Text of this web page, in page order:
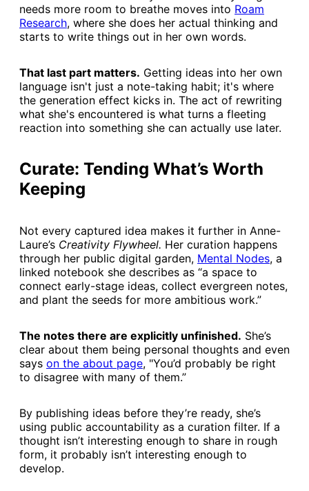
needs more room to breathe moves into ​Roam
Research​, where she does her actual thinking and
starts to write things out in her own words.
That last part matters. Getting ideas into her own
language isn't just a note-taking habit; it's where
the generation effect kicks in. The act of rewriting
what she's encountered is what turns a fleeting
reaction into something she can actually use later.
Curate: Tending What’s Worth
Keeping
Not every captured idea makes it further in Anne-
Laure’s Creativity Flywheel. Her curation happens
through her public digital garden, ​Mental Nodes​, a
linked notebook she describes as “a space to
connect early-stage ideas, collect evergreen notes,
and plant the seeds for more ambitious work.”
The notes there are explicitly unfinished. She’s
clear about them being personal thoughts and even
says ​on the about page​, "You’d probably be right
to disagree with many of them.”
By publishing ideas before they’re ready, she’s
using public accountability as a curation filter. If a
thought isn’t interesting enough to share in rough
form, it probably isn’t interesting enough to
develop.